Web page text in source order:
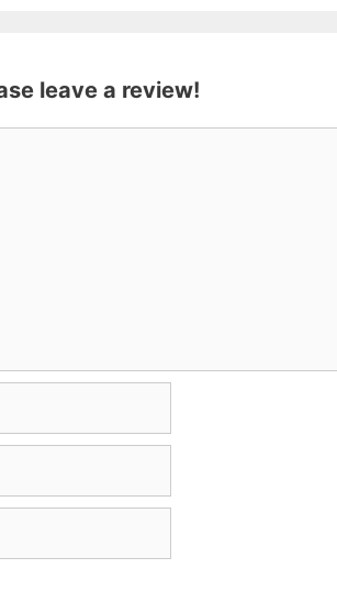
leave a review!